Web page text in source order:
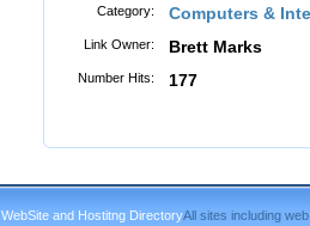
Category: Computers &
Link Owner: Brett Marks
Number Hits: 177
WebSite and Hostitng DirectoryAll sites including